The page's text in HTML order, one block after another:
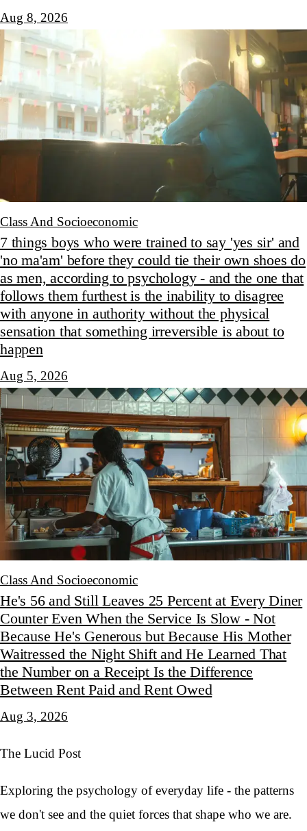
Aug 8, 2026
Class And Socioeconomic
7 things boys who were trained to say 'yes sir' and
'no ma'am' before they could tie their own shoes do
as men, according to psychology - and the one that
follows them furthest is the inability to disagree
with anyone in authority without the physical
sensation that something irreversible is about to
happen
Aug 5, 2026
Class And Socioeconomic
He's 56 and Still Leaves 25 Percent at Every Diner
Counter Even When the Service Is Slow - Not
Because He's Generous but Because His Mother
Waitressed the Night Shift and He Learned That
the Number on a Receipt Is the Difference
Between Rent Paid and Rent Owed
Aug 3, 2026
The Lucid Post
Exploring the psychology of everyday life - the patterns
we don't see and the quiet forces that shape who we are.